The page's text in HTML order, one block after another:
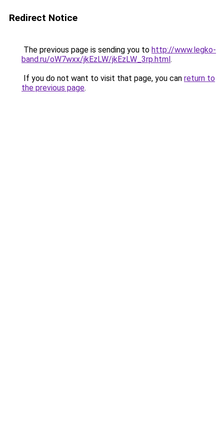
Redirect Notice
The previous page is sending you to http://www.legko-
band.ru/oW7wxx/jkEzLW/jkEzLW_3rp.html.
If you do not want to visit that page, you can return to
the previous page.